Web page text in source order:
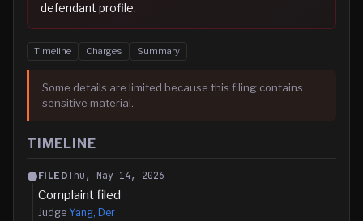
defendant profile.
Timeline Charges Summary
Some details are limited because this filing contains
sensitive material.
TIMELINE
FILEDThu, May 14, 2026
Complaint filed
Judge Yang, Der